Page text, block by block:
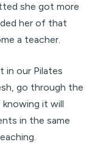
she got more
her of that
a teacher.
in our Pilates
go through the
it will
in the same